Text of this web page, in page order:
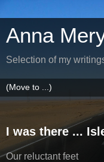
Anna
Selection of my
I was there ...
Our reluctant feet